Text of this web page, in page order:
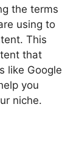
the terms
using to
This
that
like Google
you
niche.